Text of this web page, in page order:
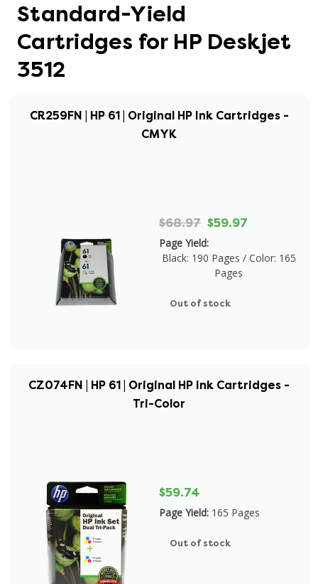
Standard-Yield
Cartridges for HP Deskjet
3512
CR259FN | HP 61 | Original HP Ink Cartridges -
CMYK
$68.97 $59.97
Page Yield:
Black: 190 Pages / Color: 165
Pages
Out of stock
CZ074FN | HP 61 | Original HP Ink Cartridges -
Tri-Color
$59.74
Page Yield: 165 Pages
Out of stock